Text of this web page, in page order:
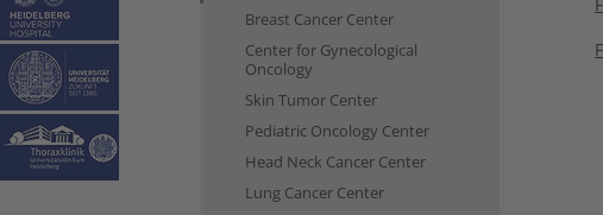
Breast Cancer Center
Center for Gynecological
Oncology
Skin Tumor Center
Pediatric Oncology Center
Head Neck Cancer Center
Lung Cancer Center